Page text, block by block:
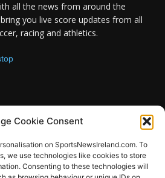
Cookie Consent
on SportsNewsIreland.com. To
we use technologies like cookies to store
Consenting to these technologies will
all the news from around the
you live score updates from all
racing and athletics.
FOLLOW US